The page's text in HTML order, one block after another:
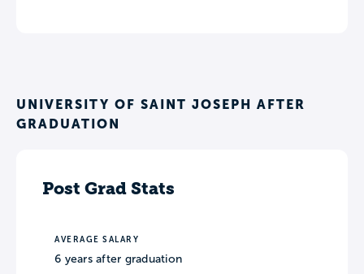
UNIVERSITY OF SAINT JOSEPH AFTER
GRADUATION
Post Grad Stats
AVERAGE SALARY
6 years after graduation